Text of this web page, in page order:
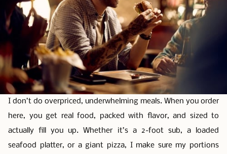
I don’t do overpriced, underwhelming meals. When you order
here, you get real food, packed with flavor, and sized to
actually fill you up. Whether it’s a 2-foot sub, a loaded
seafood platter, or a giant pizza, I make sure my portions